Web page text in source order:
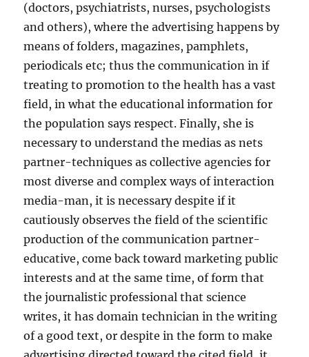
(doctors, psychiatrists, nurses, psychologists
and others), where the advertising happens by
means of folders, magazines, pamphlets,
periodicals etc; thus the communication in if
treating to promotion to the health has a vast
field, in what the educational information for
the population says respect. Finally, she is
necessary to understand the medias as nets
partner-techniques as collective agencies for
most diverse and complex ways of interaction
media-man, it is necessary despite if it
cautiously observes the field of the scientific
production of the communication partner-
educative, come back toward marketing public
interests and at the same time, of form that
the journalistic professional that science
writes, it has domain technician in the writing
of a good text, or despite in the form to make